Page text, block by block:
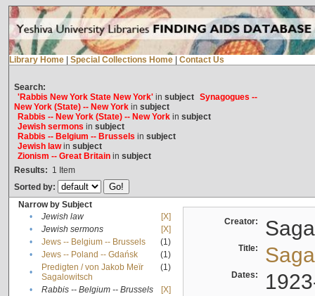
Library Home Special Collections Home Contact Us
Search:
'Rabbis New York State New York'in subject Synagogues --
New York (State) -- New Yorkin subject
Rabbis -- New York (State) -- New Yorkin subject
Jewish sermons in subject
Rabbis -- Belgium -- Brussels in subject
Jewish lawin subject
Zionism -- Great Britainin subject
Results: 1 Item
Sorted by:
Narrow by Subject
•
Jewish law
[X]
•
Jewish sermons
[X]
•
Jews -- Belgium -- Brussels
(1)
•
Jews -- Poland -- Gdańsk
(1)
•
Predigten / von Jakob Meïr
Sagalowitsch
(1)
• Rabbis -- Belgium -- Brussels
[X]
Creator:
Title:
Dates: